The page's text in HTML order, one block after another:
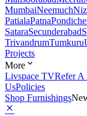
MumbaiNeemuch
PatialaPatna
SataraSecunderabad
TrivandrumTumkuru
Projects
More
Livspace TVRefer A
UsPolicies
Shop Furnishings